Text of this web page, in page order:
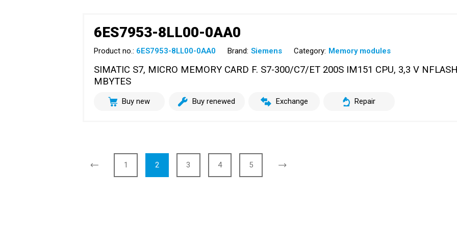
6ES7953-8LL00-0AA0
Product no.: 6ES7953-8LL00-0AA0 Brand: Siemens Category: Memory modules
SIMATIC S7, MICRO MEMORY CARD F. S7-300/C7/ET 200S IM151 CPU, 3,3 V
MBYTES
Buy new Buy renewed Exchange Repair
1 2 3 4 5